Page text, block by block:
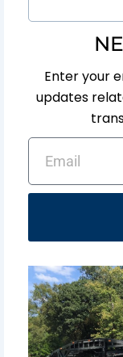
Enter your
updates
EMAIL